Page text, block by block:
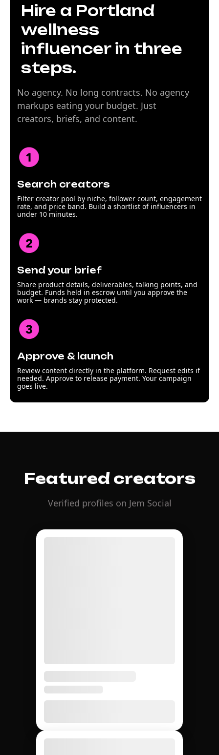
Hire a Portland
wellness
influencer in three
steps.
No agency. No long contracts. No agency
markups eating your budget. Just
creators, briefs, and content.
Search creators
Filter creator pool by niche, follower count, engagement
rate, and price band. Build a shortlist of influencers in
under 10 minutes.
Send your brief
Share product details, deliverables, talking points, and
budget. Funds held in escrow until you approve the
work — brands stay protected.
Approve & launch
Review content directly in the platform. Request edits if
needed. Approve to release payment. Your campaign
goes live.
Featured creators
Verified profiles on Jem Social